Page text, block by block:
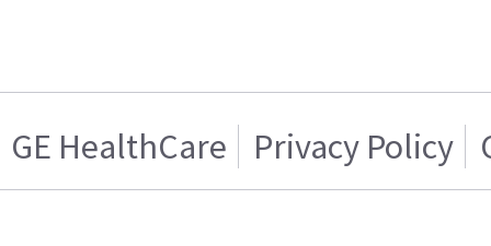
GE HealthCare Privacy Policy